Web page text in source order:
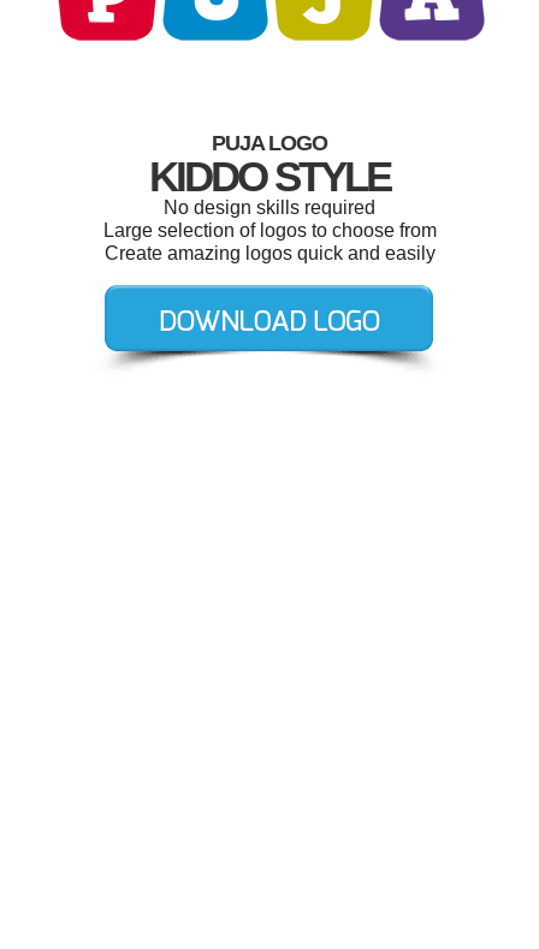
PUJA LOGO
KIDDO STYLE
No design skills required
Large selection of logos to choose from
Create amazing logos quick and easily